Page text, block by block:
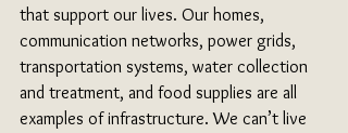
that support our lives. Our homes,
communication networks, power grids,
transportation systems, water collection
and treatment, and food supplies are all
examples of infrastructure. We can’t live